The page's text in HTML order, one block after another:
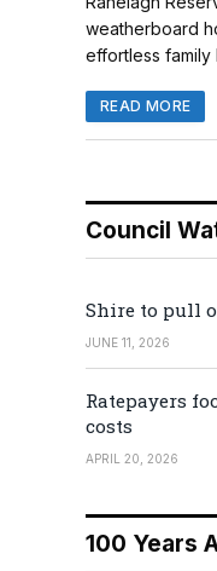
weatherboard
effortless family
READ MORE
Council
Shire to pull
JUNE 11, 2026
Ratepayers
costs
APRIL 20, 2026
100 Years